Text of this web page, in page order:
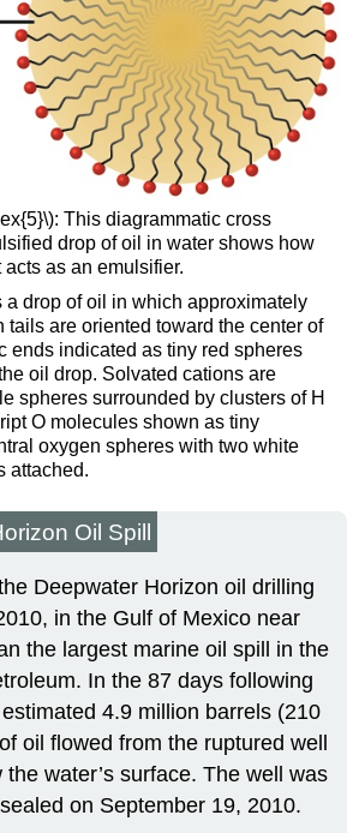
This diagrammatic cross
drop of oil in water shows how
as an emulsifier.
a drop of oil in which approximately
tails are oriented toward the center of
ends indicated as tiny red spheres
oil drop. Solvated cations are
spheres surrounded by clusters of H
O molecules shown as tiny
oxygen spheres with two white
attached.
Oil Spill
Deepwater Horizon oil drilling
in the Gulf of Mexico near
the largest marine oil spill in the
In the 87 days following
4.9 million barrels (210
oil flowed from the ruptured well
water’s surface. The well was
on September 19, 2010.